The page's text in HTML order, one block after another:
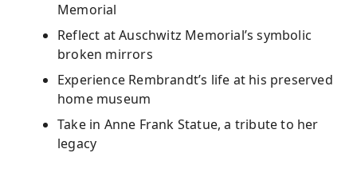
Memorial
Reflect at Auschwitz Memorial’s symbolic
broken mirrors
Experience Rembrandt’s life at his preserved
home museum
Take in Anne Frank Statue, a tribute to her
legacy